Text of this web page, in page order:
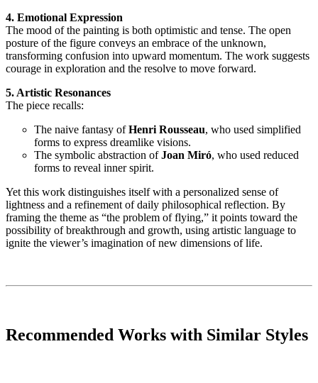
4. Emotional Expression
The mood of the painting is both optimistic and tense. The open
posture of the figure conveys an embrace of the unknown,
transforming confusion into upward momentum. The work suggests
courage in exploration and the resolve to move forward.
5. Artistic Resonances
The piece recalls:
The naive fantasy ofHenri Rousseau, who used simplified
forms to express dreamlike visions.
The symbolic abstraction ofJoan Miró, who used reduced
forms to reveal inner spirit.
Yet this work distinguishes itself with a personalized sense of
lightness and a refinement of daily philosophical reflection. By
framing the theme as “the problem of flying,” it points toward the
possibility of breakthrough and growth, using artistic language to
ignite the viewer’s imagination of new dimensions of life.
Recommended Works with Similar Styles